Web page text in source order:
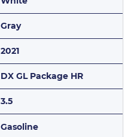
Gray
2021
DX GL Package HR
3.5
Gasoline